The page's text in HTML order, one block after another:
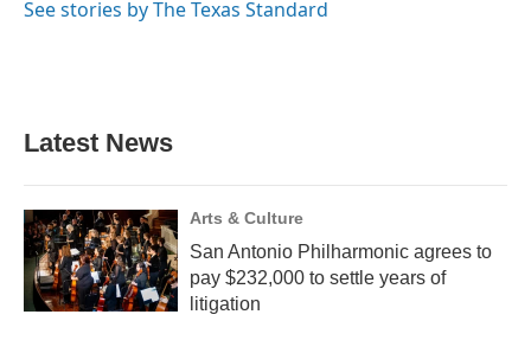
o
r
I
See stories by The Texas Standard
Latest News
Arts & Culture
San Antonio Philharmonic agrees to
pay $232,000 to settle years of
litigation